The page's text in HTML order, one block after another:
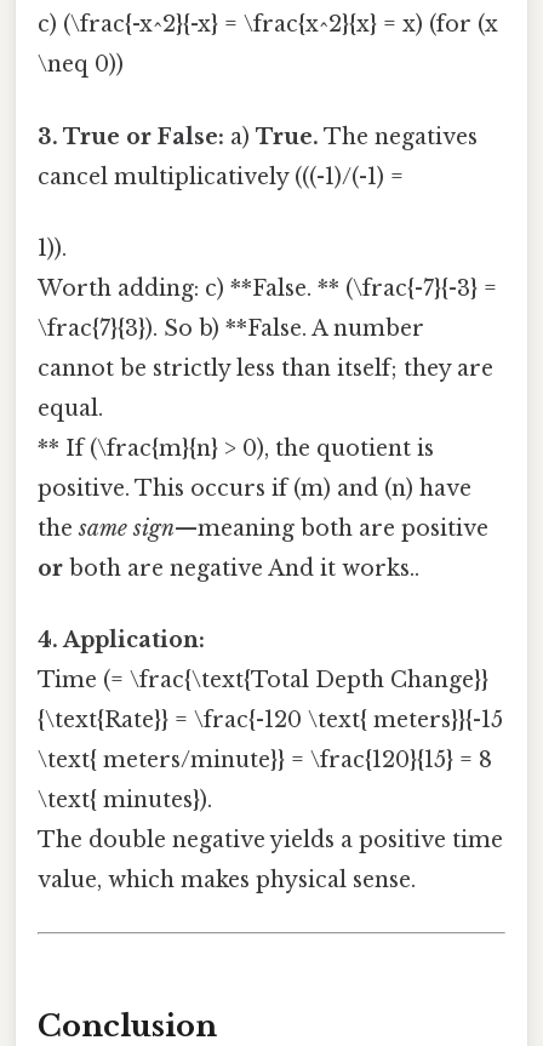
c) (\frac{-x^2}{-x} = \frac{x^2}{x} = x) (for (x
\neq 0))
3. True or False: a) True. The negatives
cancel multiplicatively (((-1)/(-1) =
1)).
Worth adding: c) **False. ** (\frac{-7}{-3} =
\frac{7}{3}). So b) **False. A number
cannot be strictly less than itself; they are
equal.
** If (\frac{m}{n} > 0), the quotient is
positive. This occurs if (m) and (n) have
thesame sign—meaning both are positive
or both are negative And it works..
4. Application:
Time (= \frac{\text{Total Depth Change}}
{\text{Rate}} = \frac{-120 \text{ meters}}{-15
\text{ meters/minute}} = \frac{120}{15} = 8
\text{ minutes}).
The double negative yields a positive time
value, which makes physical sense.
Conclusion